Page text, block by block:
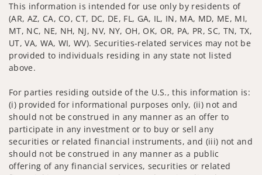
This information is intended for use only by residents of
(AR, AZ, CA, CO, CT, DC, DE, FL, GA, IL, IN, MA, MD, ME, MI,
MT, NC, NE, NH, NJ, NV, NY, OH, OK, OR, PA, PR, SC, TN, TX,
UT, VA, WA, WI, WV). Securities-related services may not be
provided to individuals residing in any state not listed
above.
For parties residing outside of the U.S., this information is:
(i) provided for informational purposes only, (ii) not and
should not be construed in any manner as an offer to
participate in any investment or to buy or sell any
securities or related financial instruments, and (iii) not and
should not be construed in any manner as a public
offering of any financial services, securities or related